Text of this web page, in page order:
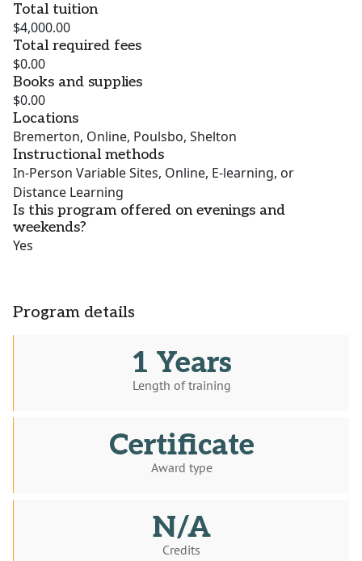
Total tuition
$4,000.00
Total required fees
$0.00
Books and supplies
$0.00
Locations
Bremerton, Online, Poulsbo, Shelton
Instructional methods
In-Person Variable Sites, Online, E-learning, or
Distance Learning
Is this program offered on evenings and
weekends?
Yes
Program details
1 Years
Length of training
Certificate
Award type
N/A
Credits